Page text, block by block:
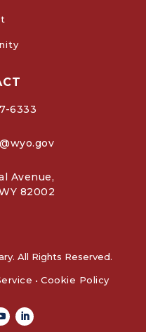
6333
Avenue,
82002
All Rights Reserved.
• Cookie Policy